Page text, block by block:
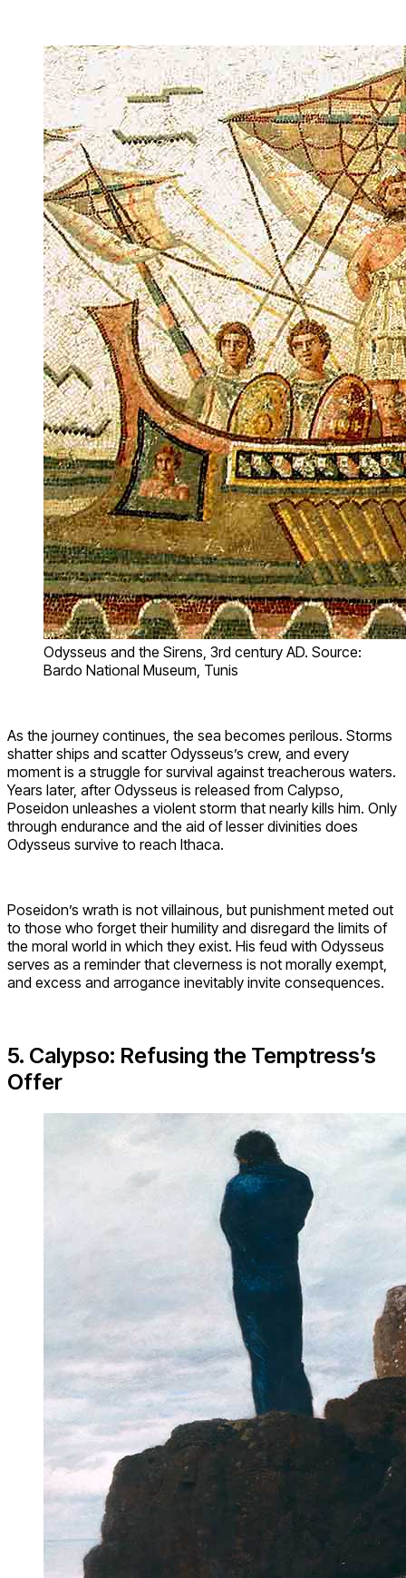
Odysseus and the Sirens, 3rd century AD. Source:
Bardo National Museum, Tunis
As the journey continues, the sea becomes perilous. Storms
shatter ships and scatter Odysseus’s crew, and every
moment is a struggle for survival against treacherous waters.
Years later, after Odysseus is released from Calypso,
Poseidon unleashes a violent storm that nearly kills him. Only
through endurance and the aid of lesser divinities does
Odysseus survive to reach Ithaca.
Poseidon’s wrath is not villainous, but punishment meted out
to those who forget their humility and disregard the limits of
the moral world in which they exist. His feud with Odysseus
serves as a reminder that cleverness is not morally exempt,
and excess and arrogance inevitably invite consequences.
5. Calypso: Refusing the Temptress’s
Offer